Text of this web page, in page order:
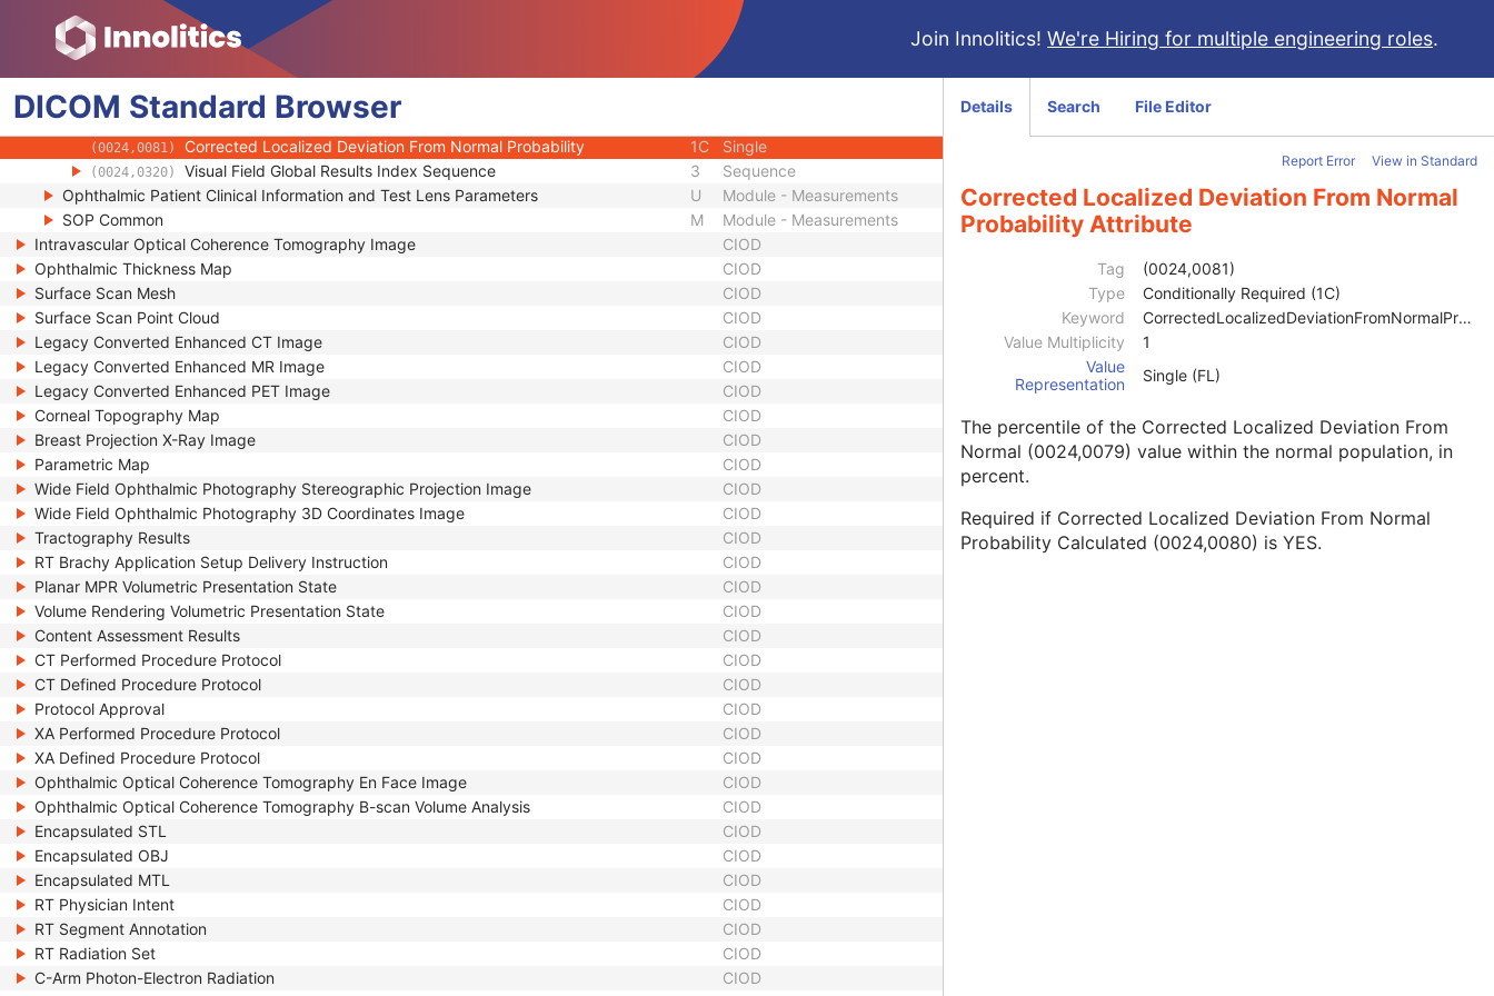
Join Innolitics! We're Hiring for multiple engineering roles.
DICOM Standard Browser
(0024,0076) Short Term Fluctuation Probability Calculated Code String
(0024,0077) Short Term Fluctuation Probability Single
(0024,0078) Corrected Localized Deviation From Normal Calculated 1
(0024,0079) Corrected Localized Deviation From Normal
(0024,0080) Corrected Localized Deviation From Normal Probability Calculated
(0024,0081) Corrected Localized Deviation From Normal Probability 1C Single
(0024,0320) Visual Field Global Results Index Sequence 3
Sequence
Ophthalmic Patient Clinical Information and Test Lens Parameters
U
Module - Measurements
SOP Common
M
Module - Measurements
Intravascular Optical Coherence Tomography Image
CIOD
Ophthalmic Thickness Map
CIOD
Surface Scan Mesh
CIOD
Surface Scan Point Cloud
CIOD
Legacy Converted Enhanced CT Image
CIOD
Legacy Converted Enhanced MR Image
CIOD
Legacy Converted Enhanced PET Image
CIOD
Corneal Topography Map
CIOD
Breast Projection X-Ray Image
CIOD
Parametric Map
CIOD
Wide Field Ophthalmic Photography Stereographic Projection Image
CIOD
Wide Field Ophthalmic Photography 3D Coordinates Image
CIOD
Tractography Results
CIOD
RT Brachy Application Setup Delivery Instruction
CIOD
Planar MPR Volumetric Presentation State
CIOD
Volume Rendering Volumetric Presentation State
CIOD
Content Assessment Results
CIOD
CT Performed Procedure Protocol
CIOD
CT Defined Procedure Protocol
CIOD
Protocol Approval
CIOD
XA Performed Procedure Protocol
CIOD
XA Defined Procedure Protocol
CIOD
Ophthalmic Optical Coherence Tomography En Face Image
CIOD
Ophthalmic Optical Coherence Tomography B-scan Volume Analysis
CIOD
Encapsulated STL
CIOD
Encapsulated OBJ
CIOD
Encapsulated MTL
CIOD
RT Physician Intent
CIOD
RT Segment Annotation
CIOD
RT Radiation Set
CIOD
C-Arm Photon-Electron Radiation
CIOD
Details Search File Editor
Report Error View in Standard
Corrected Localized Deviation From Normal
Probability Attribute
Tag
(0024,0081)
Type
Conditionally Required (1C)
Keyword
CorrectedLocalizedDeviationFromNormalProbability
Value Multiplicity
1
Value
Representation
Single (FL)
The percentile of the Corrected Localized Deviation From
Normal (0024,0079) value within the normal population, in
percent.
Required if Corrected Localized Deviation From Normal
Probability Calculated (0024,0080) is YES.